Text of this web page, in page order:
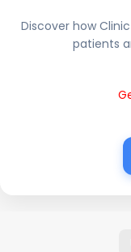
Discover how
patients